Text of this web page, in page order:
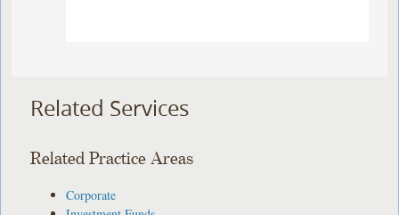
Related Services
Related Practice Areas
Corporate